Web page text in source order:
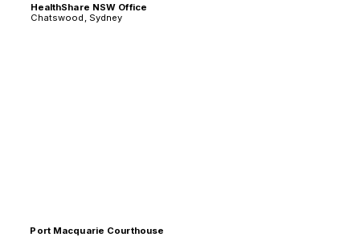
HealthShare NSW Office
Chatswood, Sydney
Port Macquarie Courthouse